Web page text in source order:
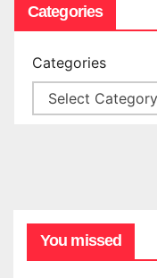
Categories
Categories
You missed